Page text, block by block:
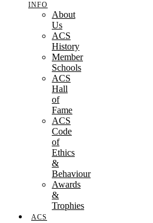
INFO
About
Us
ACS
History
Member
Schools
ACS
Hall
of
Fame
ACS
Code
of
Ethics
&
Behaviour
Awards
&
Trophies
ACS